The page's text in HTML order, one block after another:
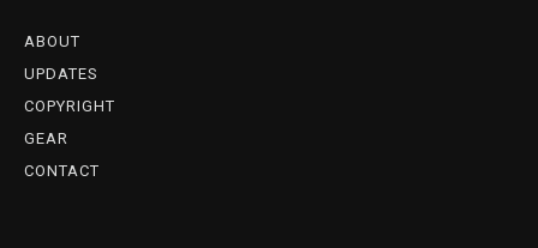
ABOUT
UPDATES
COPYRIGHT
GEAR
CONTACT